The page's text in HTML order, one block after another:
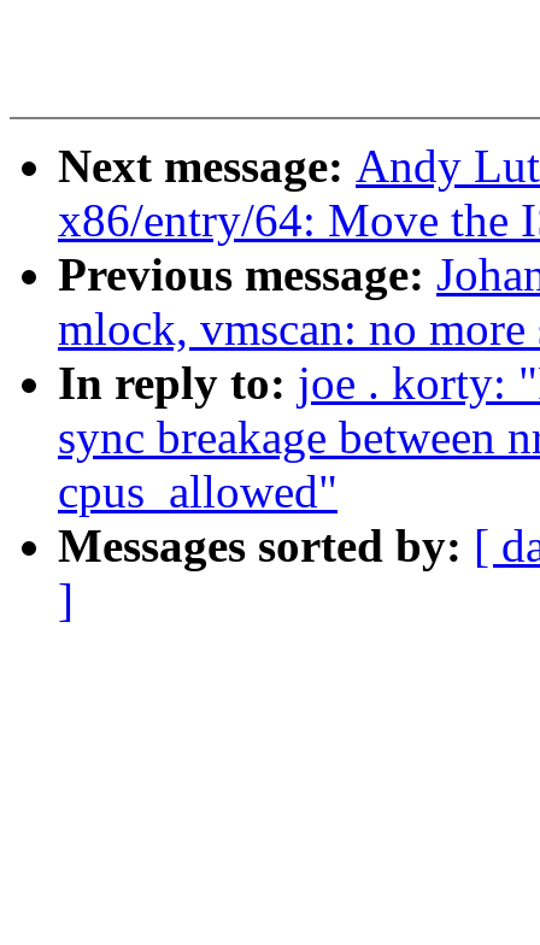
Next message: Andy
x86/entry/64: Move the
Previous message:
mlock, vmscan: no
In reply to: joe . korty:
sync breakage between
cpus_allowed"
Messages sorted by: [
]